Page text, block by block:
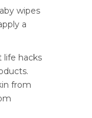
wipes
a
life hacks
from